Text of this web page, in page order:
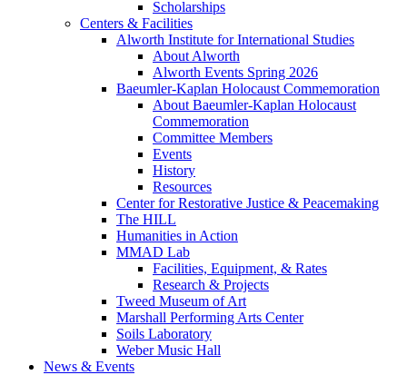
Scholarships
Centers & Facilities
Alworth Institute for International Studies
About Alworth
Alworth Events Spring 2026
Baeumler-Kaplan Holocaust Commemoration
About Baeumler-Kaplan Holocaust
Commemoration
Committee Members
Events
History
Resources
Center for Restorative Justice & Peacemaking
The HILL
Humanities in Action
MMAD Lab
Facilities, Equipment, & Rates
Research & Projects
Tweed Museum of Art
Marshall Performing Arts Center
Soils Laboratory
Weber Music Hall
News & Events